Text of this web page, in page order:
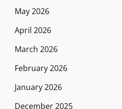
May 2026
April 2026
March 2026
February 2026
January 2026
December 2025